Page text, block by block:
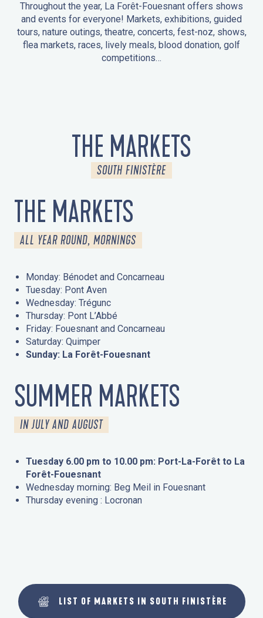
Throughout the year, La Forêt-Fouesnant offers shows
and events for everyone! Markets, exhibitions, guided
tours, nature outings, theatre, concerts, fest-noz, shows,
flea markets, races, lively meals, blood donation, golf
competitions…
THE MARKETS
SOUTH FINISTÈRE
THE MARKETS
ALL YEAR ROUND, MORNINGS
Monday: Bénodet and Concarneau
Tuesday: Pont Aven
Wednesday: Trégunc
Thursday: Pont L’Abbé
Friday: Fouesnant and Concarneau
Saturday: Quimper
Sunday: La Forêt-Fouesnant
SUMMER MARKETS
IN JULY AND AUGUST
Tuesday 6.00 pm to 10.00 pm: Port-La-Forêt to La
Forêt-Fouesnant
Wednesday morning: Beg Meil in Fouesnant
Thursday evening : Locronan
LIST OF MARKETS IN SOUTH FINISTÈRE